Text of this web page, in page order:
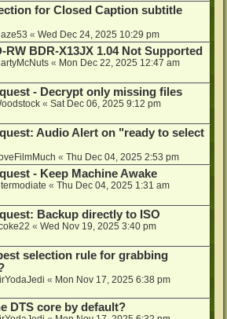
for Closed Caption subtitle
« Wed Dec 24, 2025 10:29 pm
RW BDR-X13JX 1.04 Not Supported
« Mon Dec 22, 2025 12:47 am
- Decrypt only missing files
« Sat Dec 06, 2025 9:12 pm
Audio Alert on "ready to select
« Thu Dec 04, 2025 2:53 pm
- Keep Machine Awake
« Thu Dec 04, 2025 1:31 am
Backup directly to ISO
« Wed Nov 19, 2025 3:40 pm
selection rule for grabbing
« Mon Nov 17, 2025 6:38 pm
DTS core by default?